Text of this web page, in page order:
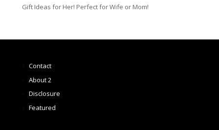
Gift Ideas for Her! Perfect for Wife or Mom!
Contact
About 2
Disclosure
Featured